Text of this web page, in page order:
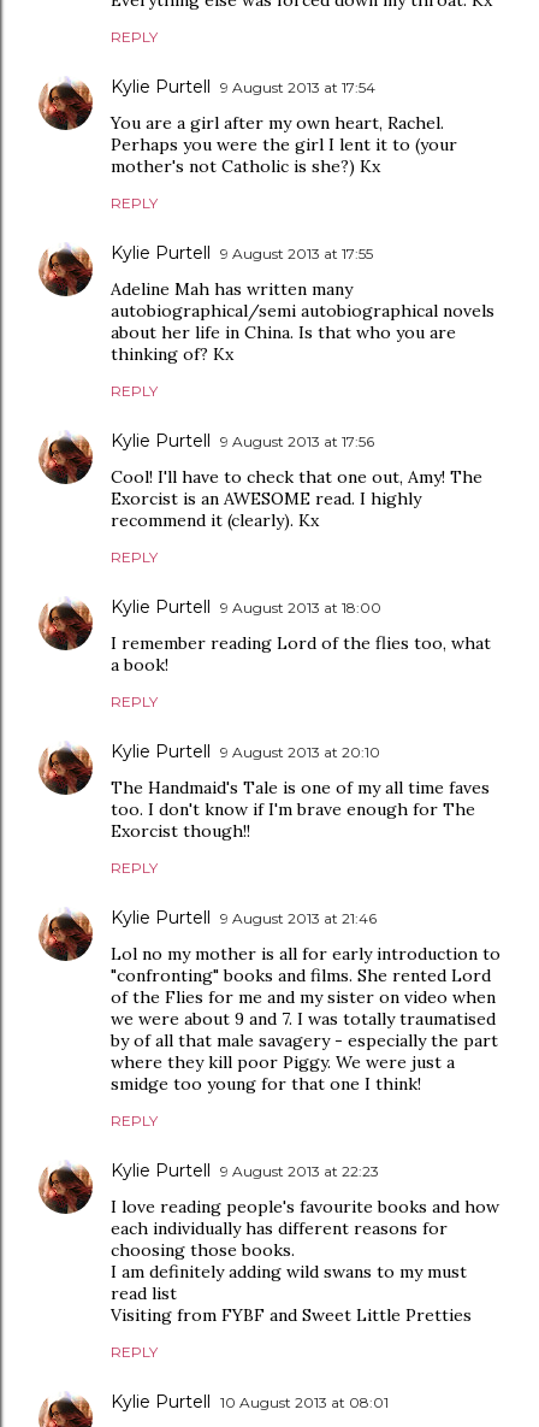
REPLY
Kylie Purtell 9 August 2013 at 17:54
You are a girl after my own heart, Rachel.
Perhaps you were the girl I lent it to (your
mother's not Catholic is she?) Kx
REPLY
Kylie Purtell 9 August 2013 at 17:55
Adeline Mah has written many
autobiographical/semi autobiographical novels
about her life in China. Is that who you are
thinking of? Kx
REPLY
Kylie Purtell 9 August 2013 at 17:56
Cool! I'll have to check that one out, Amy! The
Exorcist is an AWESOME read. I highly
recommend it (clearly). Kx
REPLY
Kylie Purtell 9 August 2013 at 18:00
I remember reading Lord of the flies too, what
a book!
REPLY
Kylie Purtell 9 August 2013 at 20:10
The Handmaid's Tale is one of my all time faves
too. I don't know if I'm brave enough for The
Exorcist though!!
REPLY
Kylie Purtell 9 August 2013 at 21:46
Lol no my mother is all for early introduction to
"confronting" books and films. She rented Lord
of the Flies for me and my sister on video when
we were about 9 and 7. I was totally traumatised
by of all that male savagery - especially the part
where they kill poor Piggy. We were just a
smidge too young for that one I think!
REPLY
Kylie Purtell 9 August 2013 at 22:23
I love reading people's favourite books and how
each individually has different reasons for
choosing those books.
I am definitely adding wild swans to my must
read list
Visiting from FYBF and Sweet Little Pretties
REPLY
Kylie Purtell 10 August 2013 at 08:01